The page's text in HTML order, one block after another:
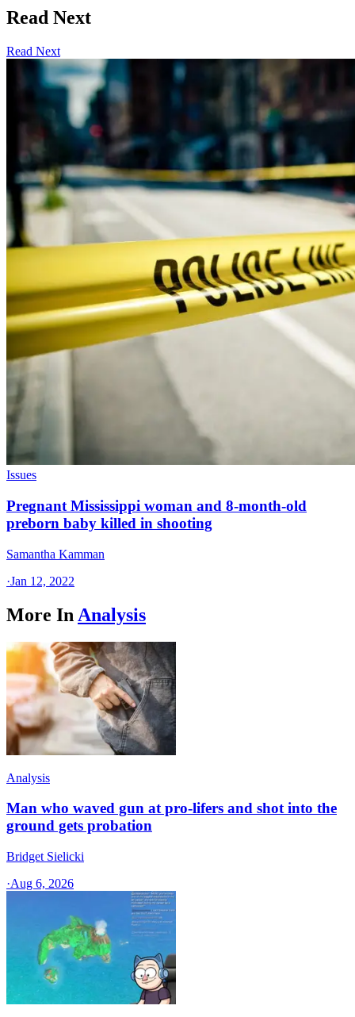
Read Next
Read Next
Issues
Pregnant Mississippi woman and 8-month-old
preborn baby killed in shooting
Samantha Kamman
·Jan 12, 2022
More In Analysis
Analysis
Man who waved gun at pro-lifers and shot into the
ground gets probation
Bridget Sielicki
·Aug 6, 2026